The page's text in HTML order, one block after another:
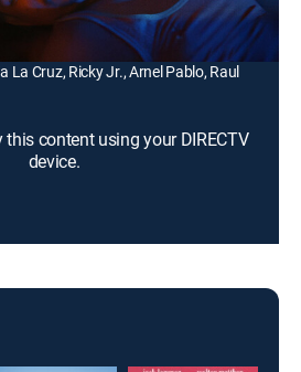
La Cruz, Ricky Jr., Arnel Pablo, Raul
this content using your DIRECTV
device.